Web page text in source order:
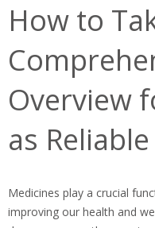
How to
Overview
as
Medicines play a crucial
improving our health and